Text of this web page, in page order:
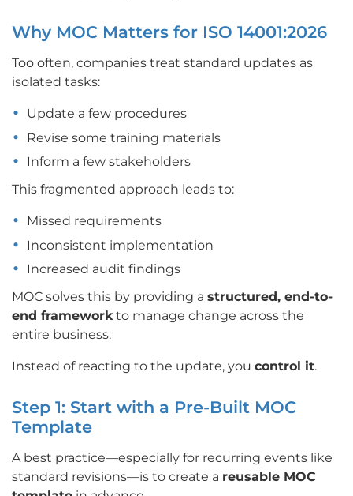
Why MOC Matters for ISO 14001:2026
Too often, companies treat standard updates as
isolated tasks:
Update a few procedures
Revise some training materials
Inform a few stakeholders
This fragmented approach leads to:
Missed requirements
Inconsistent implementation
Increased audit findings
MOC solves this by providing a structured, end-to-
end frameworkto manage change across the
entire business.
Instead of reacting to the update, you control it.
Step 1: Start with a Pre-Built MOC
Template
A best practice—especially for recurring events like
standard revisions—is to create a reusable MOC